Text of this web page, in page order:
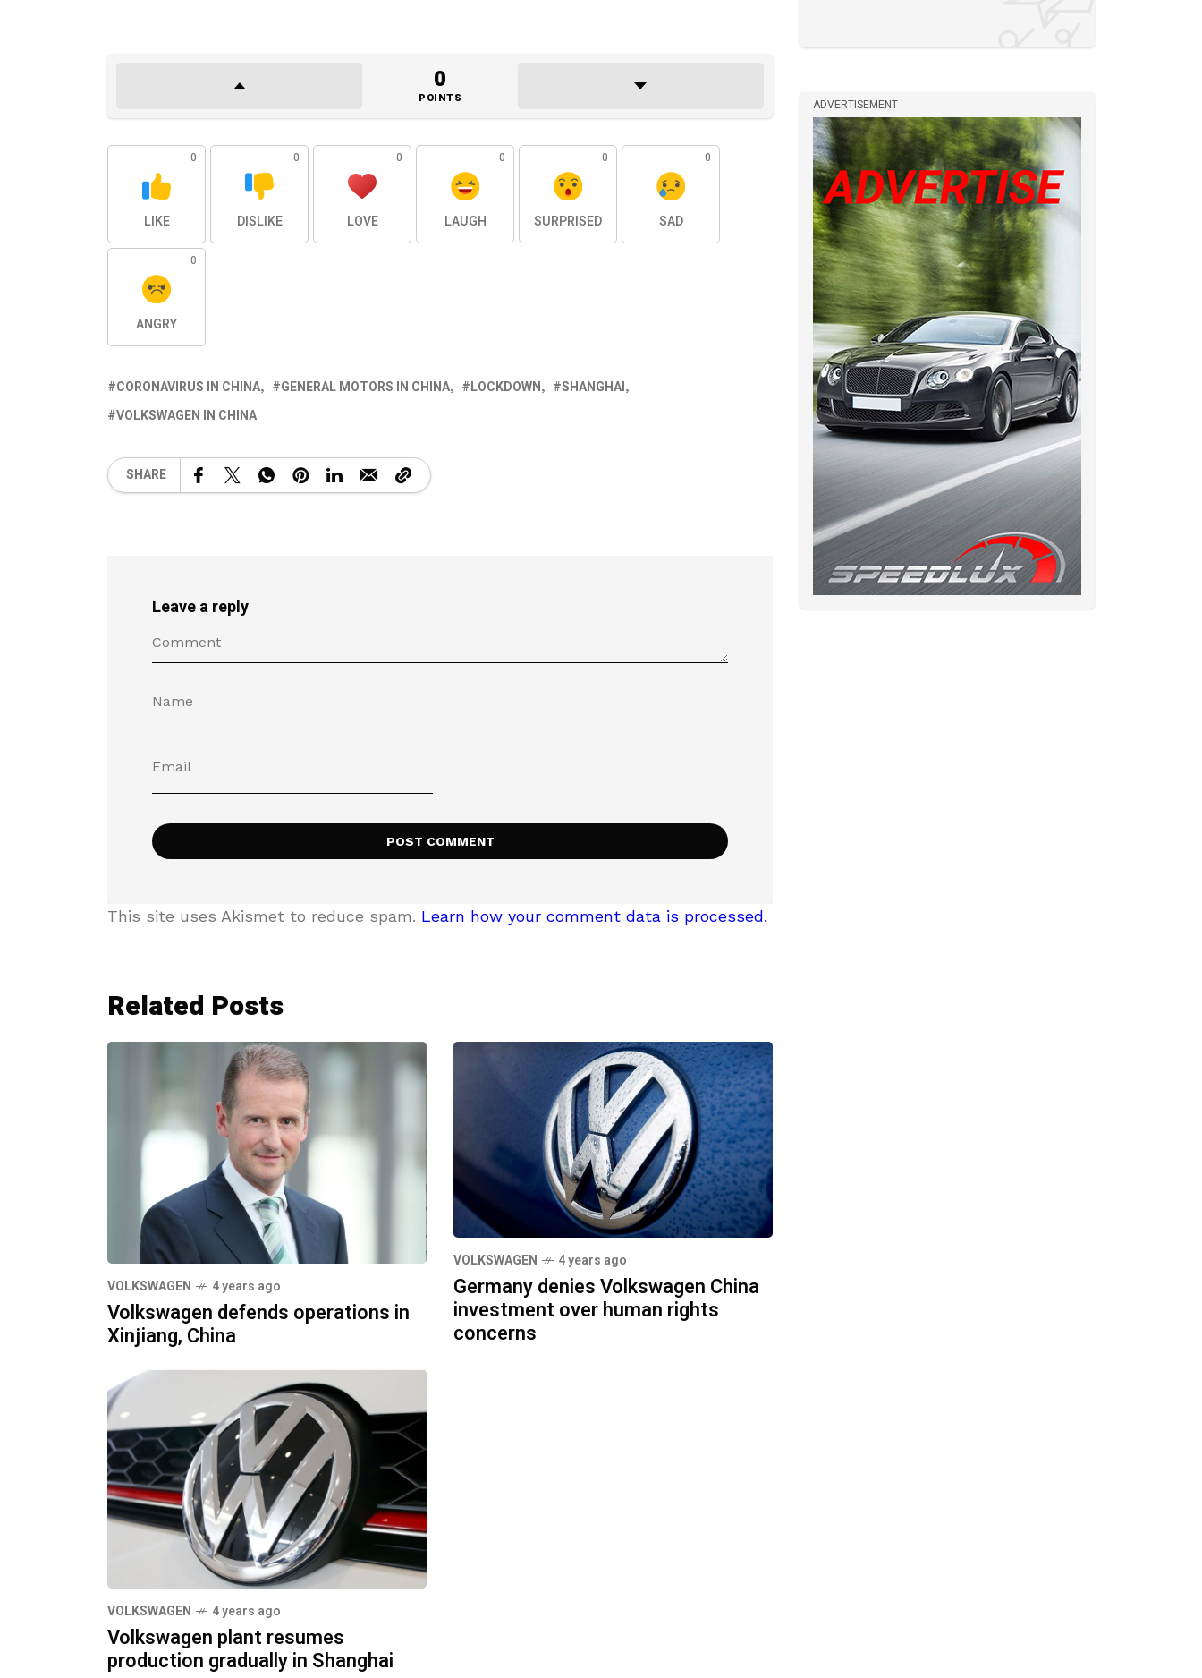
0
POINTS
0
LIKE
0
DISLIKE
0
LOVE
0
LAUGH
0
SURPRISED
0
SAD
0
ANGRY
CORONAVIRUS IN CHINA GENERAL MOTORS IN CHINA LOCKDOWN
SHANGHAI
VOLKSWAGEN IN CHINA
SHARE
Leave a reply
This site uses Akismet to reduce spam. Learn how your comment data is processed.
Related Posts
VOLKSWAGEN 4 years ago
Volkswagen defends operations in
Xinjiang, China
VOLKSWAGEN 4 years ago
Germany denies Volkswagen China
investment over human rights
concerns
VOLKSWAGEN 4 years ago
Volkswagen plant resumes
production gradually in Shanghai
ADVERTISEMENT